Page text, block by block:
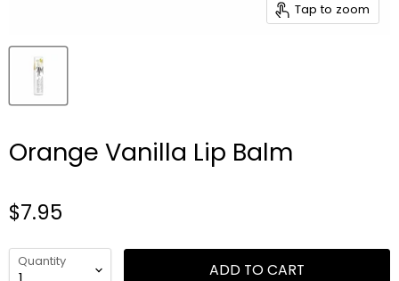
Tap to zoom
Orange Vanilla Lip Balm
$7.95
Quantity ADD TO CART